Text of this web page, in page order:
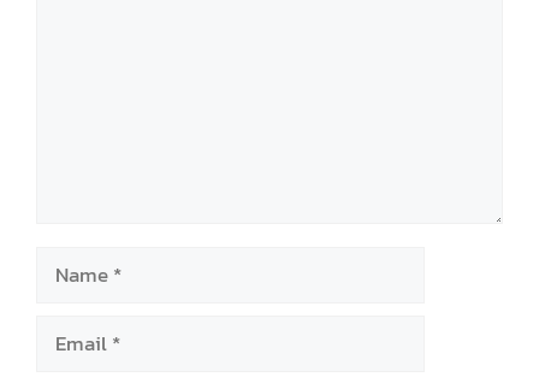
Name
Email